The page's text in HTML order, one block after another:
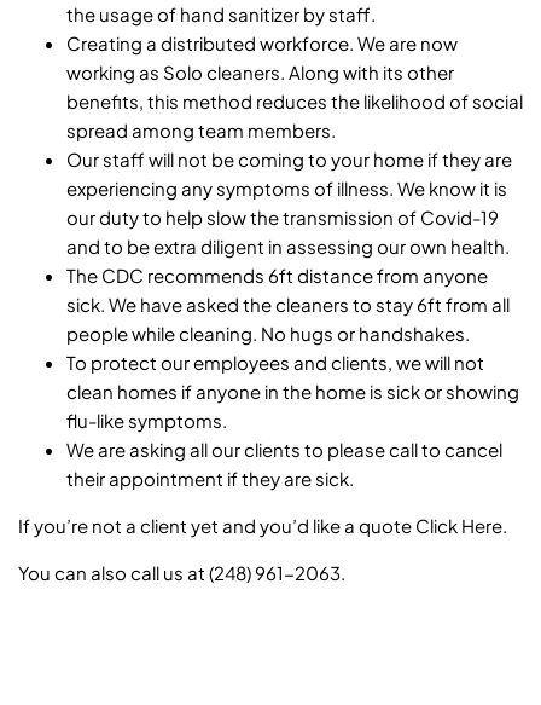
the usage of hand sanitizer by staff.
Creating a distributed workforce. We are now
working as Solo cleaners. Along with its other
benefits, this method reduces the likelihood of social
spread among team members.
Our staff will not be coming to your home if they are
experiencing any symptoms of illness. We know it is
our duty to help slow the transmission of Covid-19
and to be extra diligent in assessing our own health.
The CDC recommends 6ft distance from anyone
sick. We have asked the cleaners to stay 6ft from all
people while cleaning. No hugs or handshakes.
To protect our employees and clients, we will not
clean homes if anyone in the home is sick or showing
flu-like symptoms.
We are asking all our clients to please call to cancel
their appointment if they are sick.
If you’re not a client yet and you’d like a quote Click Here.
You can also call us at (248) 961-2063.